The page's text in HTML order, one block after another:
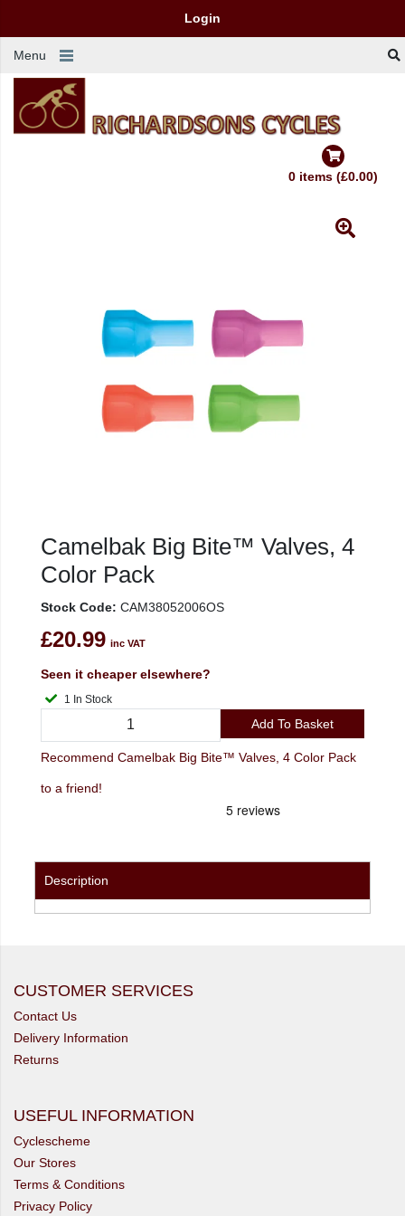
Login
Menu
0 items (£0.00)
Camelbak Big Bite™ Valves, 4
Color Pack
Stock Code: CAM38052006OS
£20.99 inc VAT
Seen it cheaper elsewhere?
1 In Stock
Add To Basket
Recommend Camelbak Big Bite™ Valves, 4 Color Pack
to a friend!
Description
CUSTOMER SERVICES
Contact Us
Delivery Information
Returns
USEFUL INFORMATION
Cyclescheme
Our Stores
Terms & Conditions
Privacy Policy